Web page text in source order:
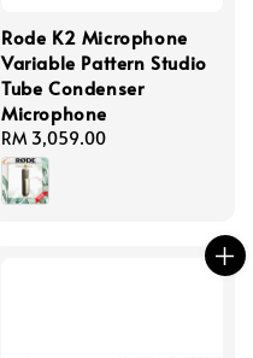
Rode K2 Microphone
Variable Pattern Studio
Tube Condenser
Microphone
Regular
price
RM 3,059.00